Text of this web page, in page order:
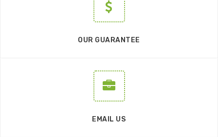
OUR GUARANTEE
EMAIL US